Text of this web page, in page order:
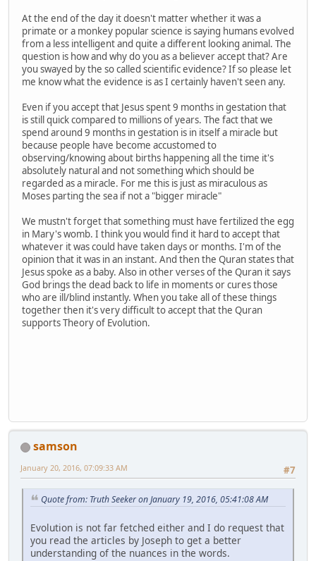
At the end of the day it doesn't matter whether it was a
primate or a monkey popular science is saying humans evolved
from a less intelligent and quite a different looking animal. The
question is how and why do you as a believer accept that? Are
you swayed by the so called scientific evidence? If so please let
me know what the evidence is as I certainly haven't seen any.
Even if you accept that Jesus spent 9 months in gestation that
is still quick compared to millions of years. The fact that we
spend around 9 months in gestation is in itself a miracle but
because people have become accustomed to
observing/knowing about births happening all the time it's
absolutely natural and not something which should be
regarded as a miracle. For me this is just as miraculous as
Moses parting the sea if not a "bigger miracle"
We mustn't forget that something must have fertilized the egg
in Mary's womb. I think you would find it hard to accept that
whatever it was could have taken days or months. I'm of the
opinion that it was in an instant. And then the Quran states that
Jesus spoke as a baby. Also in other verses of the Quran it says
God brings the dead back to life in moments or cures those
who are ill/blind instantly. When you take all of these things
together then it's very difficult to accept that the Quran
supports Theory of Evolution.
samson
#7
January 20, 2016, 07:09:33 AM
Quote from: Truth Seeker on January 19, 2016, 05:41:08 AM
Evolution is not far fetched either and I do request that
you read the articles by Joseph to get a better
understanding of the nuances in the words.